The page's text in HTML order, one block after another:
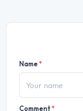
Name*
Comment*